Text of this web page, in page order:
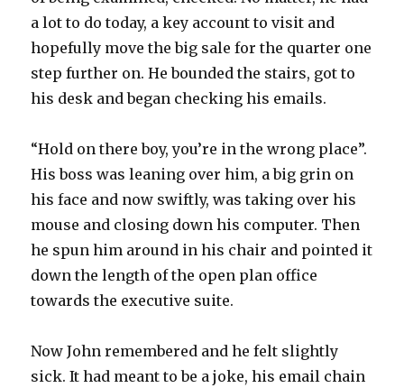
a lot to do today, a key account to visit and
hopefully move the big sale for the quarter one
step further on. He bounded the stairs, got to
his desk and began checking his emails.
“Hold on there boy, you’re in the wrong place”.
His boss was leaning over him, a big grin on
his face and now swiftly, was taking over his
mouse and closing down his computer. Then
he spun him around in his chair and pointed it
down the length of the open plan office
towards the executive suite.
Now John remembered and he felt slightly
sick. It had meant to be a joke, his email chain